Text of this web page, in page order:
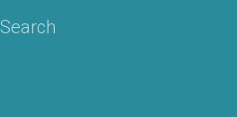
Search